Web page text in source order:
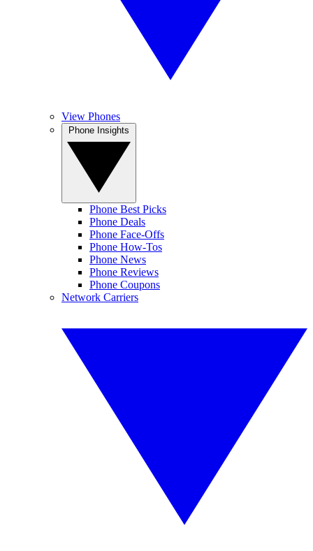
View Phones
Phone Best Picks
Phone Deals
Phone Face-Offs
Phone How-Tos
Phone News
Phone Reviews
Phone Coupons
Network Carriers